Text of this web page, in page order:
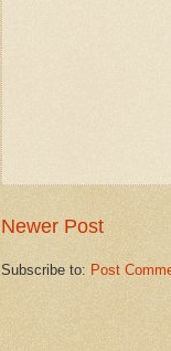
Newer Post
Subscribe to: Post